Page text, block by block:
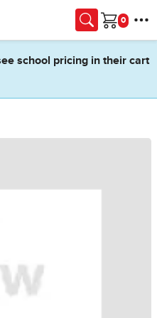
Cart
school pricing in their cart